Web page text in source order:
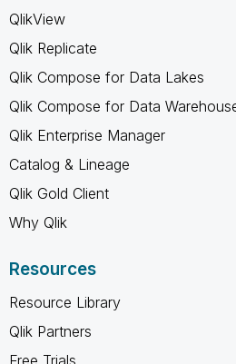
QlikView
Qlik Replicate
Qlik Compose for Data Lakes
Qlik Compose for Data
Qlik Enterprise Manager
Catalog & Lineage
Qlik Gold Client
Why Qlik
Resources
Resource Library
Qlik Partners
Free Trials